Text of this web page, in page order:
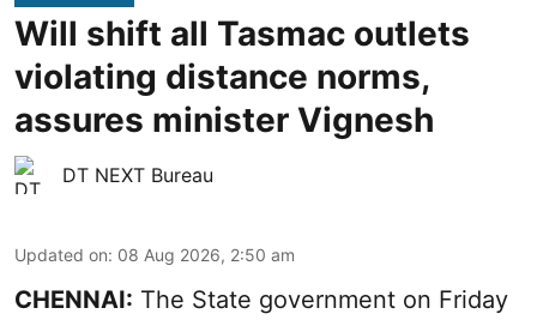
Will shift all Tasmac outlets
violating distance norms,
assures minister Vignesh
DT NEXT Bureau
Updated on: 08 Aug 2026, 2:50 am
CHENNAI: The State government on Friday